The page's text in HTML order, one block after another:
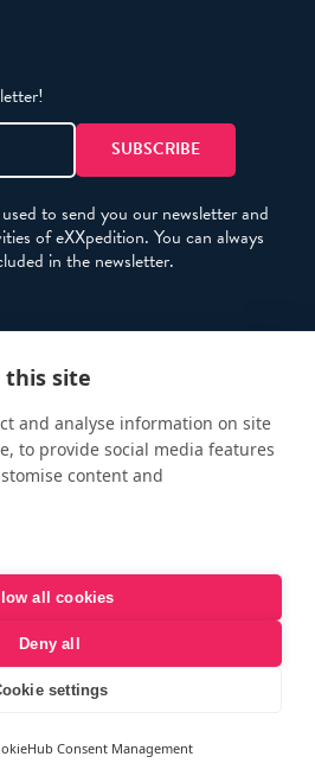
to send you our newsletter and
of eXXpedition. You can always
in the newsletter.
website provides information for
Travel Ltd
this site
and analyse information on site
to provide social media features
content and
all cookies
Deny all
settings
Consent Management